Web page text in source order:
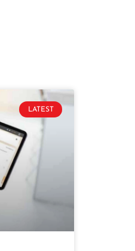
LATEST